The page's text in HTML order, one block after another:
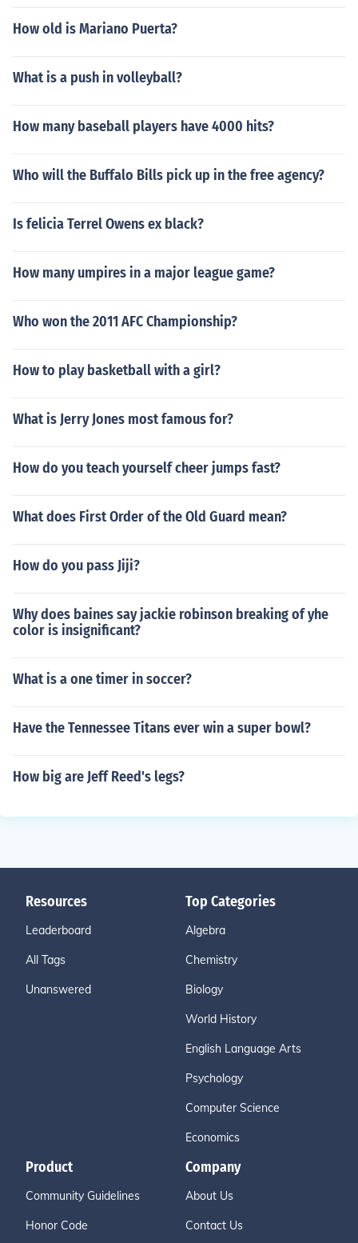
How old is Mariano Puerta?
What is a push in volleyball?
How many baseball players have 4000 hits?
Who will the Buffalo Bills pick up in the free agency?
Is felicia Terrel Owens ex black?
How many umpires in a major league game?
Who won the 2011 AFC Championship?
How to play basketball with a girl?
What is Jerry Jones most famous for?
How do you teach yourself cheer jumps fast?
What does First Order of the Old Guard mean?
How do you pass Jiji?
Why does baines say jackie robinson breaking of yhe
color is insignificant?
What is a one timer in soccer?
Have the Tennessee Titans ever win a super bowl?
How big are Jeff Reed's legs?
Resources
Leaderboard
All Tags
Unanswered
Top Categories
Algebra
Chemistry
Biology
World History
English Language Arts
Psychology
Computer Science
Economics
Product
Community Guidelines
Honor Code
Company
About Us
Contact Us